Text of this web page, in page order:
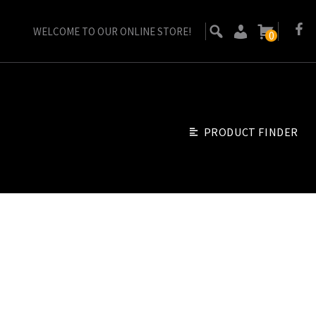
WELCOME TO OUR ONLINE STORE! 0
PRODUCT FINDER